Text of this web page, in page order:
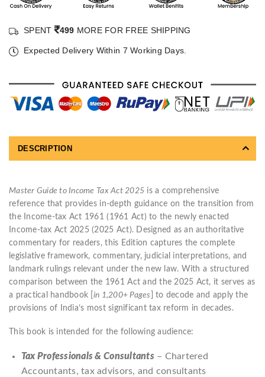
SPENT 499 MORE FOR FREE SHIPPING
Expected Delivery Within 7 Working Days.
DESCRIPTION
Master Guide to Income Tax Act 2025 is a comprehensive
reference that provides in-depth guidance on the transition from
the Income-tax Act 1961 (1961 Act) to the newly enacted
Income-tax Act 2025 (2025 Act). Designed as an authoritative
commentary for readers, this Edition captures the complete
legislative framework, commentary, judicial interpretations, and
landmark rulings relevant under the new law. With a structured
comparison between the 1961 Act and the 2025 Act, it serves as
a practical handbook [ in 1,200+ Pages
] to decode and apply the
provisions of India’s most significant tax reform in decades.
This book is intended for the following audience:
Tax Professionals & Consultants– Chartered
Accountants, tax advisors, and consultants